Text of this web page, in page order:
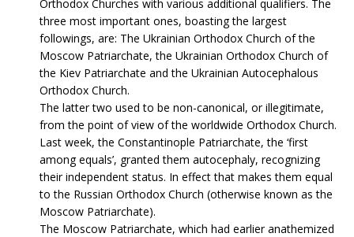
Orthodox Churches with various additional qualifiers. The
three most important ones, boasting the largest
followings, are: The Ukrainian Orthodox Church of the
Moscow Patriarchate, the Ukrainian Orthodox Church of
the Kiev Patriarchate and the Ukrainian Autocephalous
Orthodox Church.
The latter two used to be non-canonical, or illegitimate,
from the point of view of the worldwide Orthodox Church.
Last week, the Constantinople Patriarchate, the ‘first
among equals’, granted them autocephaly, recognizing
their independent status. In effect that makes them equal
to the Russian Orthodox Church (otherwise known as the
Moscow Patriarchate).
The Moscow Patriarchate, which had earlier anathemized